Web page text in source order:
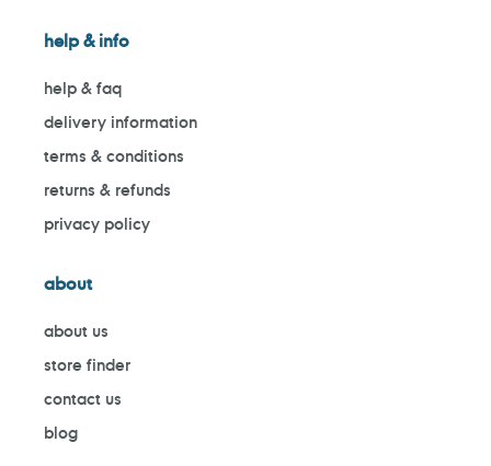
help & info
help & faq
delivery information
terms & conditions
returns & refunds
privacy policy
about
about us
store finder
contact us
blog